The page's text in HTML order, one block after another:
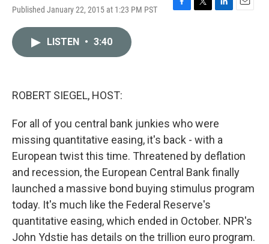
Published January 22, 2015 at 1:23 PM PST
F
T
L
E
LISTEN • 3:40
ROBERT SIEGEL, HOST:
For all of you central bank junkies who were
missing quantitative easing, it's back - with a
European twist this time. Threatened by deflation
and recession, the European Central Bank finally
launched a massive bond buying stimulus program
today. It's much like the Federal Reserve's
quantitative easing, which ended in October. NPR's
John Ydstie has details on the trillion euro program.